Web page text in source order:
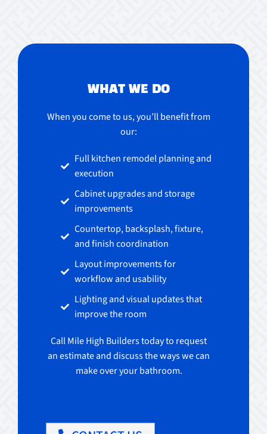
WHAT WE DO
When you come to us, you’ll benefit from
our:
Full kitchen remodel planning and
execution
Cabinet upgrades and storage
improvements
Countertop, backsplash, fixture,
and finish coordination
Layout improvements for
workflow and usability
Lighting and visual updates that
improve the room
Call Mile High Builders today to request
an estimate and discuss the ways we can
make over your bathroom.